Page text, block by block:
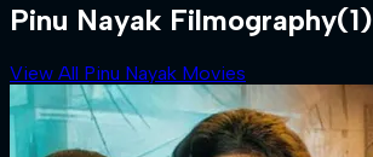
Pinu Nayak Filmography(1)
View All Pinu Nayak Movies